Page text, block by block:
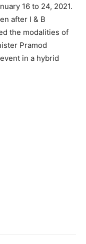
16 to 24, 2021.
after I & B
the modalities of
Pramod
in a hybrid